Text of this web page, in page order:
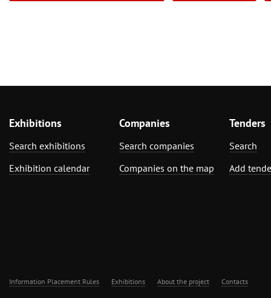
Exhibitions
Search exhibitions
Exhibition calendar
Companies
Search companies
Companies on the map
Tenders
Search
Add
Information Placement Rules Exhibitions About the project Contacts